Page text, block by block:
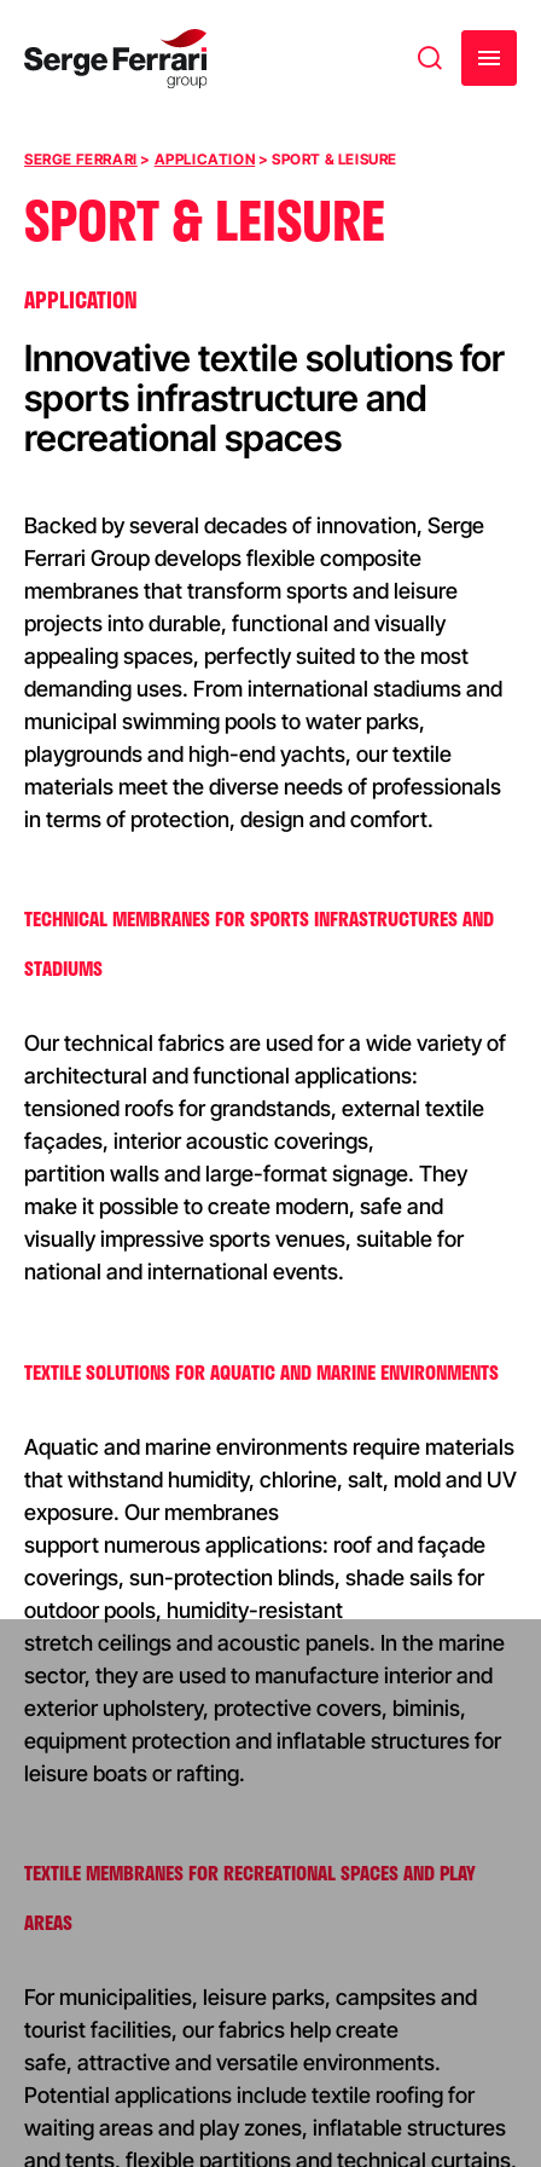
SERGE FERRARI > APPLICATION >SPORT & LEISURE
SPORT & LEISURE
APPLICATION
Innovative textile solutions for
sports infrastructure and
recreational spaces
Backed by several decades of innovation, Serge
Ferrari Group develops flexible composite
membranes that transform sports and leisure
projects into durable, functional and visually
appealing spaces, perfectly suited to the most
demanding uses. From international stadiums and
municipal swimming pools to water parks,
playgrounds and high-end yachts, our textile
materials meet the diverse needs of professionals
in terms of protection, design and comfort.
TECHNICAL MEMBRANES FOR SPORTS INFRASTRUCTURES AND
STADIUMS
Our technical fabrics are used for a wide variety of
architectural and functional applications:
tensioned roofs for grandstands, external textile
façades, interior acoustic coverings,
partition walls and large-format signage. They
make it possible to create modern, safe and
visually impressive sports venues, suitable for
national and international events.
TEXTILE SOLUTIONS FOR AQUATIC AND MARINE ENVIRONMENTS
Aquatic and marine environments require materials
that withstand humidity, chlorine, salt, mold and UV
exposure. Our membranes
support numerous applications: roof and façade
coverings, sun-protection blinds, shade sails for
outdoor pools, humidity-resistant
stretch ceilings and acoustic panels. In the marine
sector, they are used to manufacture interior and
exterior upholstery, protective covers, biminis,
equipment protection and inflatable structures for
leisure boats or rafting.
TEXTILE MEMBRANES FOR RECREATIONAL SPACES AND PLAY
AREAS
For municipalities, leisure parks, campsites and
tourist facilities, our fabrics help create
safe, attractive and versatile environments.
Potential applications include textile roofing for
waiting areas and play zones, inflatable structures
and tents, flexible partitions and technical curtains,